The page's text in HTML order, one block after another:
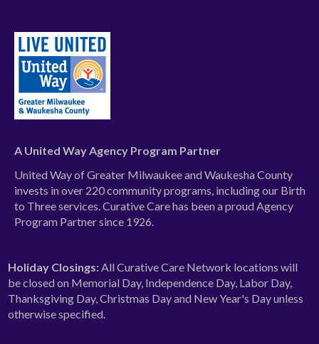
A United Way Agency Program Partner
United Way of Greater Milwaukee and Waukesha County
invests in over 220 community programs, including our Birth
to Three services. Curative Care has been a proud Agency
Program Partner since 1926.
Holiday Closings:All Curative Care Network locations will
be closed on Memorial Day, Independence Day, Labor Day,
Thanksgiving Day, Christmas Day and New Year's Day unless
otherwise specified.